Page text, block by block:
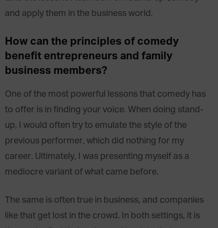
and apply them in the business world.
How can the principles of comedy
benefit entrepreneurs and family
business members?
One of the most powerful lessons that comedy has
to offer is in finding your voice. When doing stand-
up, I would often try to emulate the style of the
previous performer, which did nothing for my
career. Ultimately, I was presenting myself as a
mediocre variant of what came before.
The same is often true in business, and companies
like that get lost in the crowd. In both settings, it is